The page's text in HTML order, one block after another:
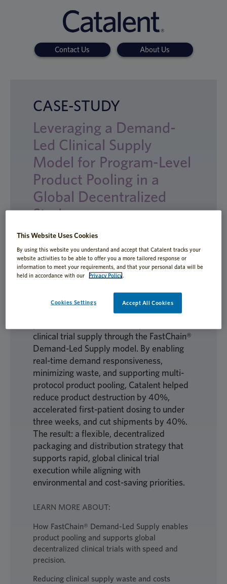
Contact Us About Us
CASE-STUDY
Leveraging a Demand-
Led Clinical Supply
Model for Program-Level
Product Pooling in a
Global Decentralized
Study
Global decentralized trials demand clinical
supply solutions that are fast, efficient,
availability is limited. In this case study,
learn how a global biopharma company
clinical trial supply through the FastChain®
Demand-Led Supply model. By enabling
real-time demand responsiveness,
minimizing waste, and supporting multi-
protocol product pooling, Catalent helped
reduce product destruction by 40%,
accelerated first-patient dosing to under
three weeks, and cut shipments by 40%.
The result: a flexible, decentralized
packaging and distribution strategy that
supports rapid, global clinical trial
execution while aligning with
environmental and cost-saving priorities.
LEARN MORE ABOUT:
How FastChain® Demand-Led Supply enables
product pooling and supports global
decentralized clinical trials with speed and
precision.
Reducing clinical supply waste and costs
This Website Uses Cookies
By using this website you understand and accept that Catalent tracks your
website activities to be able to offer you a more tailored response or
information to meet your requirements, and that your personal data will be
held in accordance with our Privacy Policy.
Cookies Settings Accept All Cookies